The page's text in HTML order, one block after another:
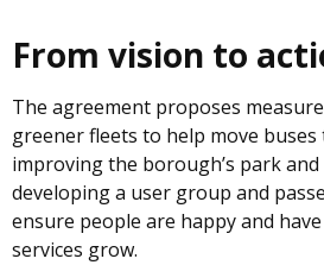
From vision to
The agreement proposes
greener fleets to help move
improving the borough’s park and
developing a user group and
ensure people are happy and
services grow.